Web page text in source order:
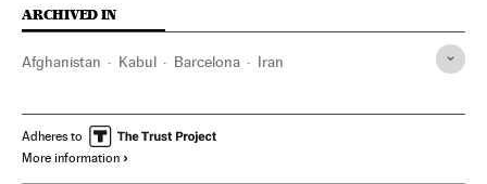
ARCHIVED IN
Afghanistan Kabul Barcelona Iran
Adheres to
More information